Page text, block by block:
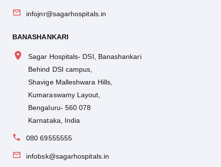
infojnr@sagarhospitals.in
BANASHANKARI
Sagar Hospitals- DSI, Banashankari
Behind DSI campus,
Shavige Malleshwara Hills,
Kumaraswamy Layout,
Bengaluru- 560 078
Karnataka, India
080 69555555
infobsk@sagarhospitals.in